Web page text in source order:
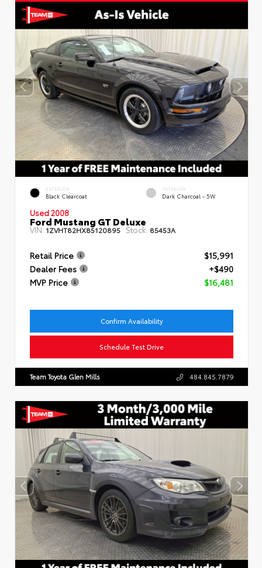
EXTERIOR
Black Clearcoat
INTERIOR
Dark Charcoal - 5W
Used 2008
Ford Mustang GT Deluxe
VIN: 1ZVHT82HX85120895 Stock: 85453A
Retail Price
$15,991
Dealer Fees
+$490
MVP Price
$16,481
Confirm Availability
Schedule Test Drive
Team Toyota Glen Mills 484.845.7879